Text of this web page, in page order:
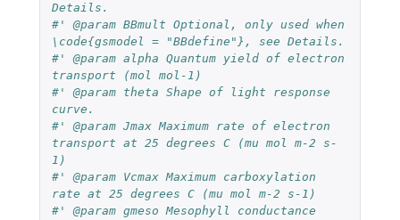
Details.
#' @param BBmult Optional, only used when
\code{gsmodel = "BBdefine"}, see Details.
#' @param alpha Quantum yield of electron
transport (mol mol-1)
#' @param theta Shape of light response
curve.
#' @param Jmax Maximum rate of electron
transport at 25 degrees C (mu mol m-2 s-
1)
#' @param Vcmax Maximum carboxylation
rate at 25 degrees C (mu mol m-2 s-1)
#' @param gmeso Mesophyll conductance